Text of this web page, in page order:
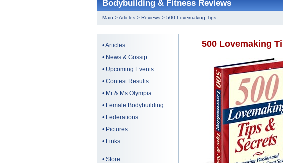
Bodybuilding & Fitness Reviews
Main >Articles > Reviews > 500 Lovemaking Tips
•Articles
• News & Gossip
• Upcoming Events
• Contest Results
• Mr & Ms Olympia
• Female Bodybuilding
• Federations
• Pictures
• Links
• Store
500 Lovemaking